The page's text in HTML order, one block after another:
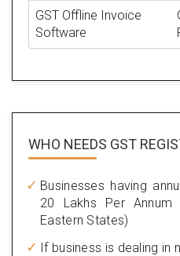
GST Offline Invoice
Software
WHO NEEDS GST
Businesses having
20 Lakhs Per
Eastern States)
If business is dealing in